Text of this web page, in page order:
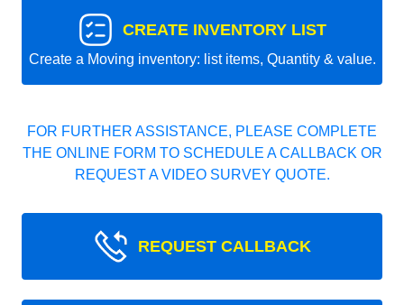
CREATE INVENTORY LIST
Create a Moving inventory: list items, Quantity & value.
FOR FURTHER ASSISTANCE, PLEASE COMPLETE
THE ONLINE FORM TO SCHEDULE A CALLBACK OR
REQUEST A VIDEO SURVEY QUOTE.
REQUEST CALLBACK